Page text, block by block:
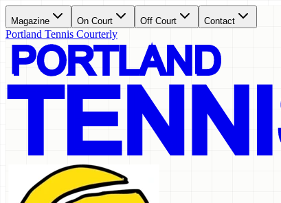
Magazine On Court Off Court Contact
Portland Tennis Courterly